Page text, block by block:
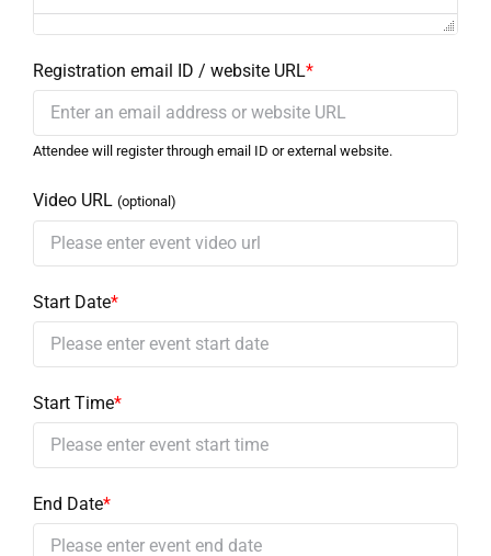
Registration email ID / website URL*
Attendee will register through email ID or external website.
Video URL (optional)
Start Date*
Start Time*
End Date*